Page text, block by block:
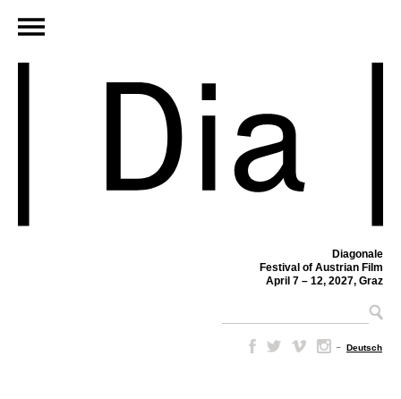
Diagonale
Festival of Austrian Film
April 7 – 12, 2027, Graz
– Deutsch